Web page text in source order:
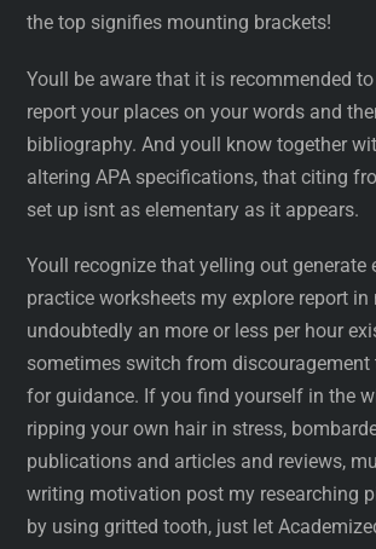
the top signifies mounting brackets!
Youll be aware that it is recommended
report your places on your words and
bibliography. And youll know together
altering APA specifications, that citing
set up isnt as elementary as it appears.
Youll recognize that yelling out generate
practice worksheets my explore report in
undoubtedly an more or less per hour
sometimes switch from discouragement
for guidance. If you find yourself in the
ripping your own hair in stress,
publications and articles and reviews,
writing motivation post my researching
by using gritted tooth, just let